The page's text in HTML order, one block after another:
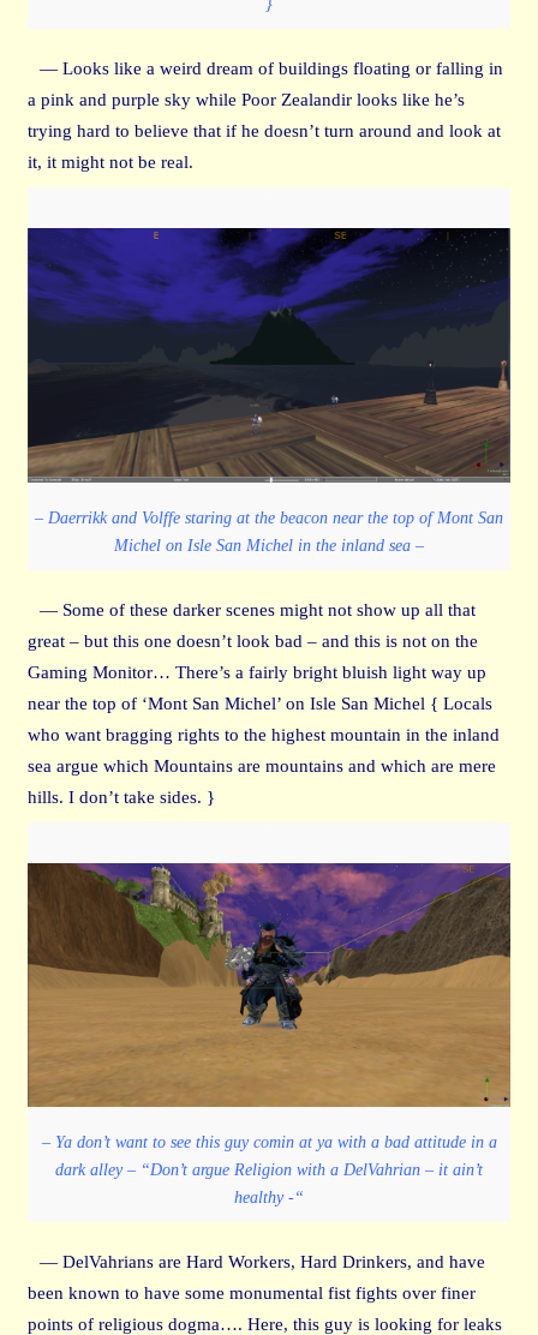
}
— Looks like a weird dream of buildings floating or falling in
a pink and purple sky while Poor Zealandir looks like he’s
trying hard to believe that if he doesn’t turn around and look at
it, it might not be real.
– Daerrikk and Volffe staring at the beacon near the top of Mont San
Michel on Isle San Michel in the inland sea –
— Some of these darker scenes might not show up all that
great – but this one doesn’t look bad – and this is not on the
Gaming Monitor… There’s a fairly bright bluish light way up
near the top of ‘Mont San Michel’ on Isle San Michel { Locals
who want bragging rights to the highest mountain in the inland
sea argue which Mountains are mountains and which are mere
hills. I don’t take sides. }
– Ya don’t want to see this guy comin at ya with a bad attitude in a
dark alley – “Don’t argue Religion with a DelVahrian – it ain’t
healthy -“
— DelVahrians are Hard Workers, Hard Drinkers, and have
been known to have some monumental fist fights over finer
points of religious dogma…. Here, this guy is looking for leaks